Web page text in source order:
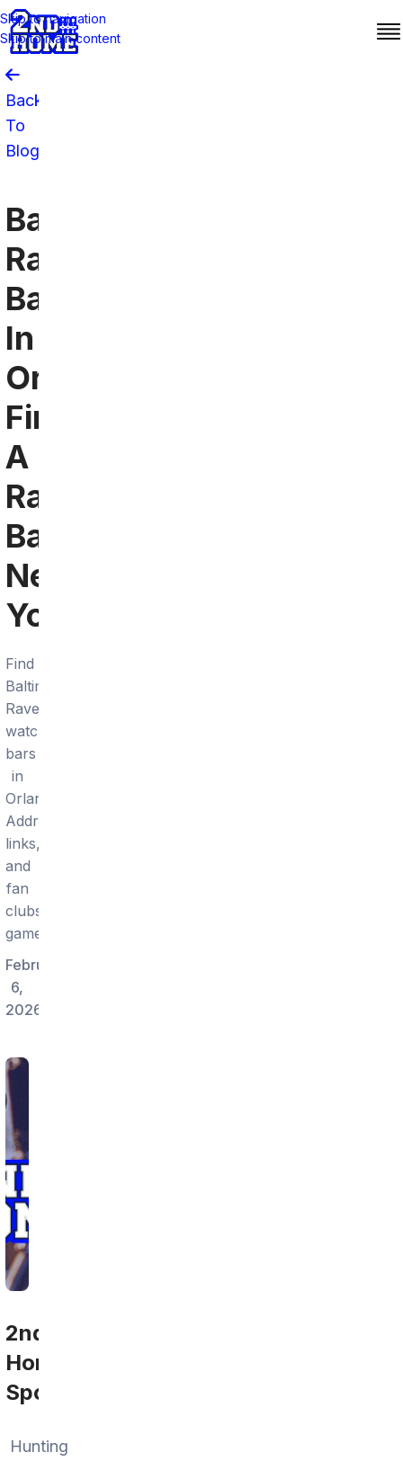
Skip to navigation
Skip to main content
Back
To
Blog
Baltimore
Ravens
Bars
In
Orlando:
Find
A
Ravens
Bar
Near
You
Find
Baltimore
Ravens
watch
bars
in
Orlando.
Addresses,
links,
and
fan
clubs
gameday.
February
6,
2026
2nd
Home
Sports
Hunting